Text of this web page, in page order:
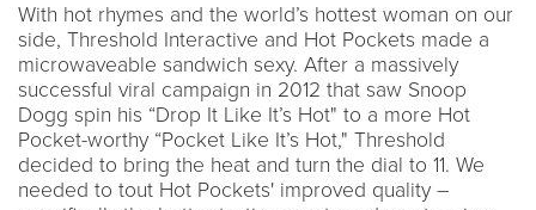
With hot rhymes and the world’s hottest woman on our
side, Threshold Interactive and Hot Pockets made a
microwaveable sandwich sexy. After a massively
successful viral campaign in 2012 that saw Snoop
Dogg spin his “Drop It Like It’s Hot" to a more Hot
Pocket-worthy “Pocket Like It’s Hot," Threshold
decided to bring the heat and turn the dial to 11. We
needed to tout Hot Pockets' improved quality –